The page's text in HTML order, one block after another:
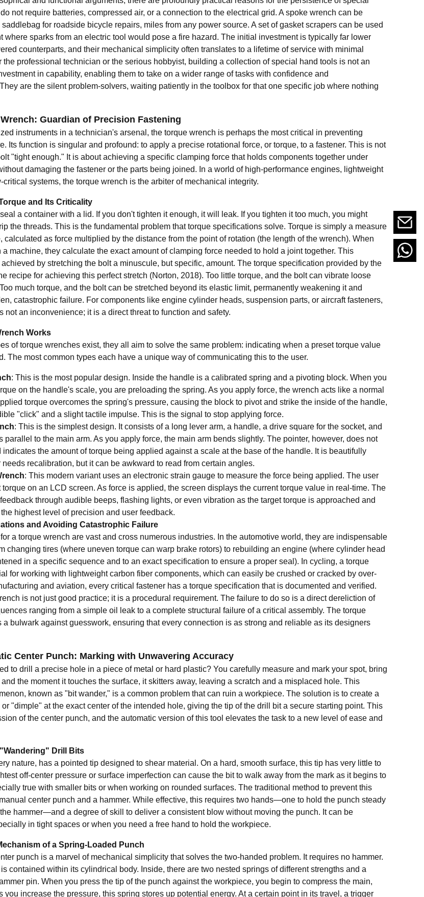
not require batteries, compressed air, or a connection to the electrical grid. A spoke wrench can be
for roadside bicycle repairs, miles from any power source. A set of gasket scrapers can be used
where sparks from an electric tool would pose a fire hazard. The initial investment is typically far lower
counterparts, and their mechanical simplicity often translates to a lifetime of service with minimal
the professional technician or the serious hobbyist, building a collection of special hand tools is not an
in capability, enabling them to take on a wider range of tasks with confidence and
are the silent problem-solvers, waiting patiently in the toolbox for that one specific job where nothing
Guardian of Precision Fastening
instruments in a technician's arsenal, the torque wrench is perhaps the most critical in preventing
Its function is singular and profound: to apply a precise rotational force, or torque, to a fastener. This is not
"tight enough." It is about achieving a specific clamping force that holds components together under
damaging the fastener or the parts being joined. In a world of high-performance engines, lightweight
critical systems, the torque wrench is the arbiter of mechanical integrity.
and Its Criticality
a container with a lid. If you don't tighten it enough, it will leak. If you tighten it too much, you might
the threads. This is the fundamental problem that torque specifications solve. Torque is simply a measure
calculated as force multiplied by the distance from the point of rotation (the length of the wrench). When
machine, they calculate the exact amount of clamping force needed to hold a joint together. This
by stretching the bolt a minuscule, but specific, amount. The torque specification provided by the
recipe for achieving this perfect stretch (Norton, 2018). Too little torque, and the bolt can vibrate loose
much torque, and the bolt can be stretched beyond its elastic limit, permanently weakening it and
catastrophic failure. For components like engine cylinder heads, suspension parts, or aircraft fasteners,
not an inconvenience; it is a direct threat to function and safety.
Works
of torque wrenches exist, they all aim to solve the same problem: indicating when a preset torque value
The most common types each have a unique way of communicating this to the user.
: This is the most popular design. Inside the handle is a calibrated spring and a pivoting block. When you
on the handle's scale, you are preloading the spring. As you apply force, the wrench acts like a normal
torque overcomes the spring's pressure, causing the block to pivot and strike the inside of the handle,
"click" and a slight tactile impulse. This is the signal to stop applying force.
: This is the simplest design. It consists of a long lever arm, a handle, a drive square for the socket, and
parallel to the main arm. As you apply force, the main arm bends slightly. The pointer, however, does not
indicates the amount of torque being applied against a scale at the base of the handle. It is beautifully
recalibration, but it can be awkward to read from certain angles.
: This modern variant uses an electronic strain gauge to measure the force being applied. The user
torque on an LCD screen. As force is applied, the screen displays the current torque value in real-time. The
through audible beeps, flashing lights, or even vibration as the target torque is approached and
highest level of precision and user feedback.
and Avoiding Catastrophic Failure
a torque wrench are vast and cross numerous industries. In the automotive world, they are indispensable
changing tires (where uneven torque can warp brake rotors) to rebuilding an engine (where cylinder head
in a specific sequence and to an exact specification to ensure a proper seal). In cycling, a torque
for working with lightweight carbon fiber components, which can easily be crushed or cracked by over-
and aviation, every critical fastener has a torque specification that is documented and verified.
is not just good practice; it is a procedural requirement. The failure to do so is a direct dereliction of
ranging from a simple oil leak to a complete structural failure of a critical assembly. The torque
a bulwark against guesswork, ensuring that every connection is as strong and reliable as its designers
Center Punch: Marking with Unwavering Accuracy
to drill a precise hole in a piece of metal or hard plastic? You carefully measure and mark your spot, bring
the moment it touches the surface, it skitters away, leaving a scratch and a misplaced hole. This
known as "bit wander," is a common problem that can ruin a workpiece. The solution is to create a
"dimple" at the exact center of the intended hole, giving the tip of the drill bit a secure starting point. This
of the center punch, and the automatic version of this tool elevates the task to a new level of ease and
Drill Bits
nature, has a pointed tip designed to shear material. On a hard, smooth surface, this tip has very little to
off-center pressure or surface imperfection can cause the bit to walk away from the mark as it begins to
true with smaller bits or when working on rounded surfaces. The traditional method to prevent this
center punch and a hammer. While effective, this requires two hands—one to hold the punch steady
hammer—and a degree of skill to deliver a consistent blow without moving the punch. It can be
in tight spaces or when you need a free hand to hold the workpiece.
of a Spring-Loaded Punch
punch is a marvel of mechanical simplicity that solves the two-handed problem. It requires no hammer.
contained within its cylindrical body. Inside, there are two nested springs of different strengths and a
pin. When you press the tip of the punch against the workpiece, you begin to compress the main,
you increase the pressure, this spring stores up potential energy. At a certain point in its travel, a trigger